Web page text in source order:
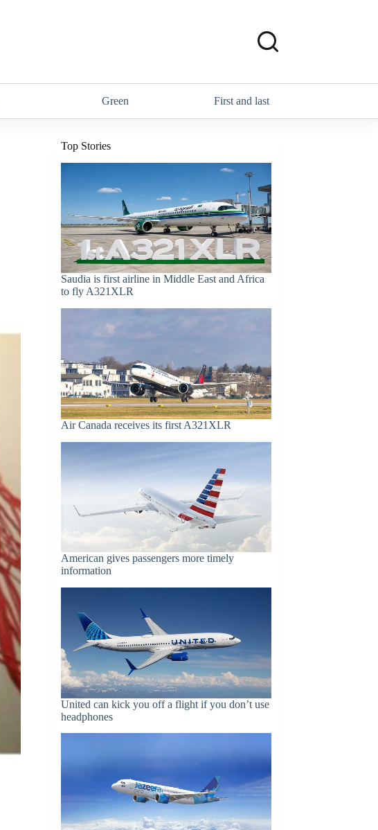
Green First and last
Top Stories
Saudia is first airline in Middle East and Africa
to fly A321XLR
Air Canada receives its first A321XLR
American gives passengers more timely
information
United can kick you off a flight if you don’t use
headphones